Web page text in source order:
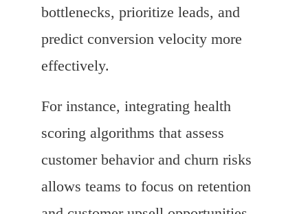
bottlenecks, prioritize leads, and
predict conversion velocity more
effectively.
For instance, integrating health
scoring algorithms that assess
customer behavior and churn risks
allows teams to focus on retention